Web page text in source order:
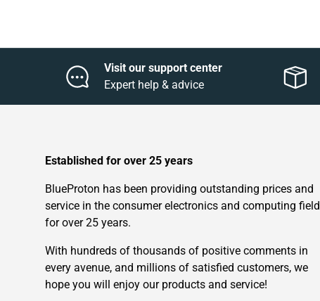
Visit our support center
Expert help & advice
Established for over 25 years
BlueProton has been providing outstanding prices and
service in the consumer electronics and computing field
for over 25 years.
With hundreds of thousands of positive comments in
every avenue, and millions of satisfied customers, we
hope you will enjoy our products and service!